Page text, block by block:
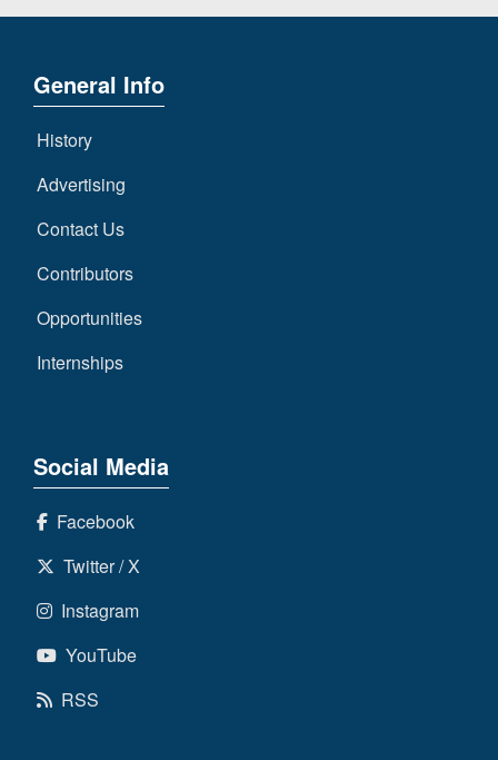
General Info
History
Advertising
Contact Us
Contributors
Opportunities
Internships
Social Media
Facebook
Twitter / X
Instagram
YouTube
RSS